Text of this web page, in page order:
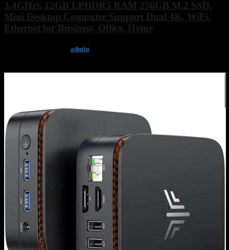
3.4GHz), 12GB LPDDR5 RAM 256GB M.2 SSD,
Mini Desktop Computer Support Dual 4K, WiFi,
Ethernet for Business, Office, Home
admin